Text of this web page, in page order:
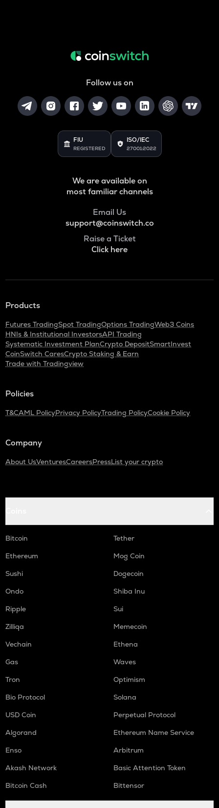
Follow us on
FIU
REGISTERED
ISO/IEC
27001:2022
We are available on
most familiar channels
Email Us
support@coinswitch.co
Raise a Ticket
Click here
Products
Futures TradingSpot TradingOptions TradingWeb3 Coins
HNIs & Institutional InvestorsAPI Trading
Systematic Investment PlanCrypto DepositSmartInvest
CoinSwitch CaresCrypto Staking & Earn
Trade with Tradingview
Policies
T&CAML PolicyPrivacy PolicyTrading PolicyCookie Policy
Company
About UsVenturesCareersPressList your crypto
Bitcoin
Tether
Ethereum
Mog Coin
Sushi
Dogecoin
Ondo
Shiba Inu
Ripple
Sui
Zilliqa
Memecoin
Vechain
Ethena
Gas
Waves
Tron
Optimism
Bio Protocol
Solana
USD Coin
Perpetual Protocol
Algorand
Ethereum Name Service
Enso
Arbitrum
Akash Network
Basic Attention Token
Bitcoin Cash
Bittensor